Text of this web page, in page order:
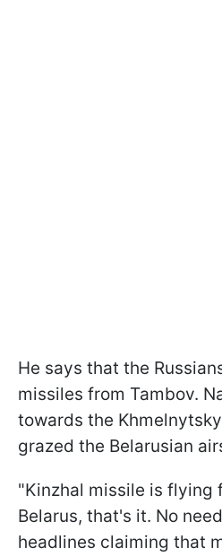
He says that the
missiles from Tambov.
towards the
grazed the Belarusian
"Kinzhal missile is flying
Belarus, that's it. No
headlines claiming that